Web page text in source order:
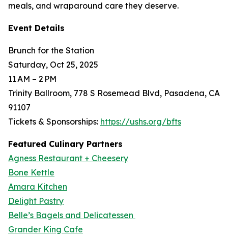
meals, and wraparound care they deserve.
Event Details
Brunch for the Station
Saturday, Oct 25, 2025
11 AM – 2 PM
Trinity Ballroom, 778 S Rosemead Blvd, Pasadena, CA
91107
Tickets & Sponsorships: https://ushs.org/bfts
Featured Culinary Partners
Agness Restaurant + Cheesery
Bone Kettle
Amara Kitchen
Delight Pastry
Belle’s Bagels and Delicatessen
Grander King Cafe